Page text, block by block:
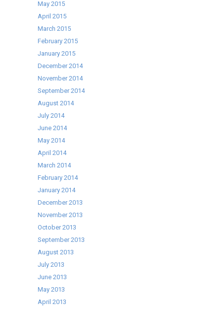
May 2015
April 2015
March 2015
February 2015
January 2015
December 2014
November 2014
September 2014
August 2014
July 2014
June 2014
May 2014
April 2014
March 2014
February 2014
January 2014
December 2013
November 2013
October 2013
September 2013
August 2013
July 2013
June 2013
May 2013
April 2013